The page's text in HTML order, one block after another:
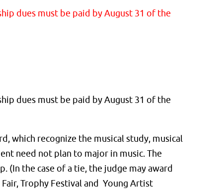
dues must be paid by August 31 of the
dues must be paid by August 31 of the
which recognize the musical study, musical
need not plan to major in music. The
(In the case of a tie, the judge may award
Trophy Festival and Young Artist